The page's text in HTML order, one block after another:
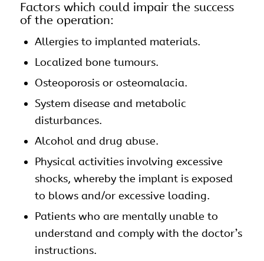
Factors which could impair the success
of the operation:
Allergies to implanted materials.
Localized bone tumours.
Osteoporosis or osteomalacia.
System disease and metabolic
disturbances.
Alcohol and drug abuse.
Physical activities involving excessive
shocks, whereby the implant is exposed
to blows and/or excessive loading.
Patients who are mentally unable to
understand and comply with the doctor’s
instructions.